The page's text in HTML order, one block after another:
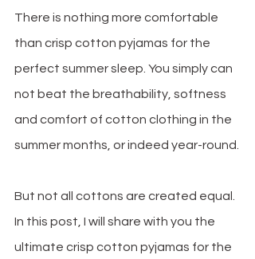
There is nothing more comfortable
than crisp cotton pyjamas for the
perfect summer sleep. You simply can
not beat the breathability, softness
and comfort of cotton clothing in the
summer months, or indeed year-round.
But not all cottons are created equal.
In this post, I will share with you the
ultimate crisp cotton pyjamas for the